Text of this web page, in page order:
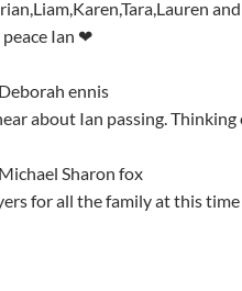
Ian ❤
ennis
hear about Ian passing.
Sharon fox
for all the family at this